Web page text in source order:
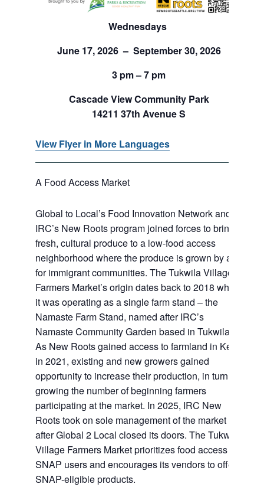
Wednesdays
June 17, 2026 – September 30, 2026
3 pm – 7 pm
Cascade View Community Park
14211 37th Avenue S
View Flyer in More Languages
A Food Access Market
Global to Local’s Food Innovation Network and
IRC’s New Roots program joined forces to bring
fresh, cultural produce to a low-food access
neighborhood where the produce is grown by and
for immigrant communities. The Tukwila Village
Farmers Market’s origin dates back to 2018 when
it was operating as a single farm stand – the
Namaste Farm Stand, named after IRC’s
Namaste Community Garden based in Tukwila.
As New Roots gained access to farmland in Kent
in 2021, existing and new growers gained
opportunity to increase their production, in turn
growing the number of beginning farmers
participating at the market. In 2025, IRC New
Roots took on sole management of the market
after Global 2 Local closed its doors. The Tukwila
Village Farmers Market prioritizes food access for
SNAP users and encourages its vendors to offer
SNAP-eligible products.